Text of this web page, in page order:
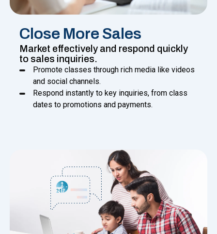
Close More Sales
Market effectively and respond quickly
to sales inquiries.
Promote classes through rich media like videos
and social channels.
Respond instantly to key inquiries, from class
dates to promotions and payments.